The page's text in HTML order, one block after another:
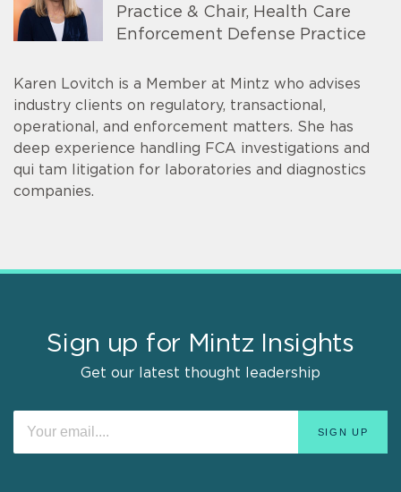
Practice & Chair, Health Care
Enforcement Defense Practice
Karen Lovitch is a Member at Mintz who advises
industry clients on regulatory, transactional,
operational, and enforcement matters. She has
deep experience handling FCA investigations and
qui tam litigation for laboratories and diagnostics
companies.
Sign up for Mintz Insights
Get our latest thought leadership